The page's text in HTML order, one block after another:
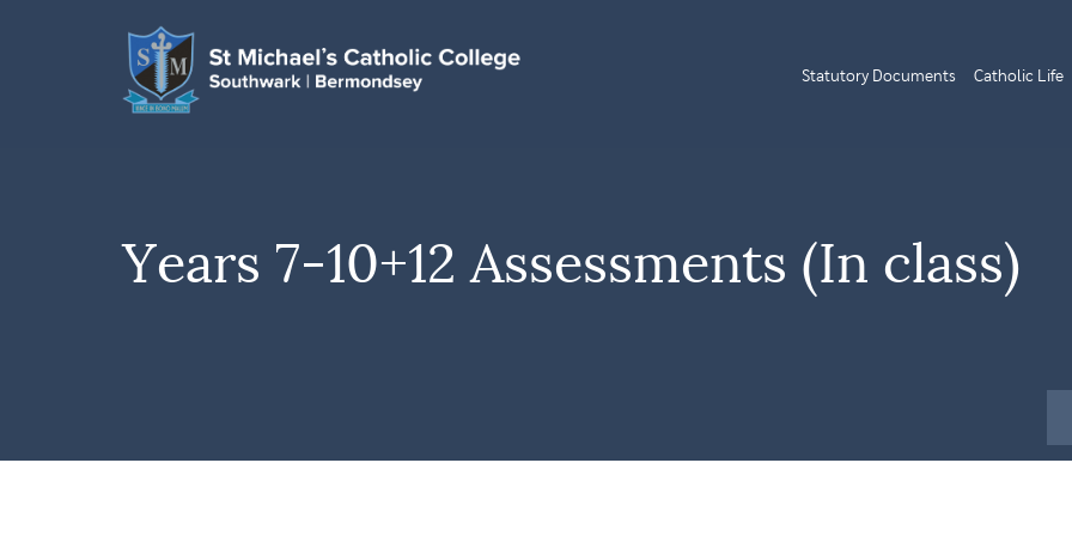
Statutory Documents Catholic Life
Years 7-10+12 Assessments (In class)